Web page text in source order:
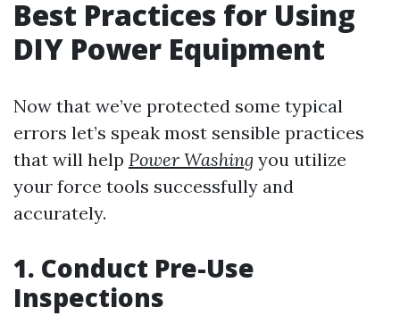
Best Practices for Using
DIY Power Equipment
Now that we’ve protected some typical
errors let’s speak most sensible practices
that will help Power Washing you utilize
your force tools successfully and
accurately.
1. Conduct Pre-Use
Inspections